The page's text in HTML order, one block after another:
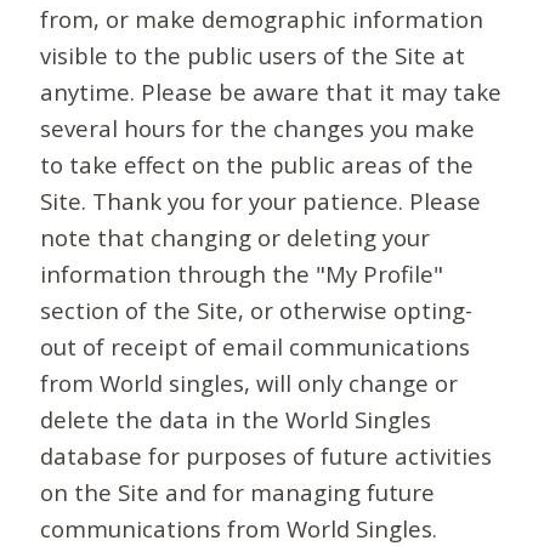
from, or make demographic information
visible to the public users of the Site at
anytime. Please be aware that it may take
several hours for the changes you make
to take effect on the public areas of the
Site. Thank you for your patience. Please
note that changing or deleting your
information through the "My Profile"
section of the Site, or otherwise opting-
out of receipt of email communications
from World singles, will only change or
delete the data in the World Singles
database for purposes of future activities
on the Site and for managing future
communications from World Singles.